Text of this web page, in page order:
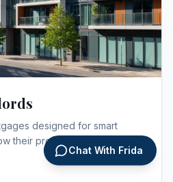
designed for smart
their property portfolio.
Chat With Frida